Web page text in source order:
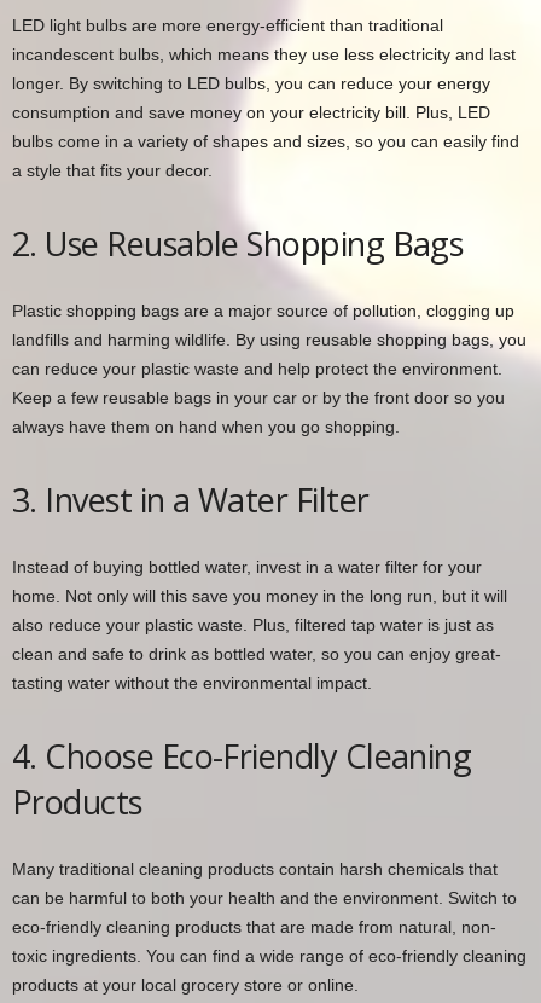
LED light bulbs are more energy-efficient than traditional
incandescent bulbs, which means they use less electricity and last
longer. By switching to LED bulbs, you can reduce your energy
consumption and save money on your electricity bill. Plus, LED
bulbs come in a variety of shapes and sizes, so you can easily find
a style that fits your decor.
2. Use Reusable Shopping Bags
Plastic shopping bags are a major source of pollution, clogging up
landfills and harming wildlife. By using reusable shopping bags, you
can reduce your plastic waste and help protect the environment.
Keep a few reusable bags in your car or by the front door so you
always have them on hand when you go shopping.
3. Invest in a Water Filter
Instead of buying bottled water, invest in a water filter for your
home. Not only will this save you money in the long run, but it will
also reduce your plastic waste. Plus, filtered tap water is just as
clean and safe to drink as bottled water, so you can enjoy great-
tasting water without the environmental impact.
4. Choose Eco-Friendly Cleaning
Products
Many traditional cleaning products contain harsh chemicals that
can be harmful to both your health and the environment. Switch to
eco-friendly cleaning products that are made from natural, non-
toxic ingredients. You can find a wide range of eco-friendly cleaning
products at your local grocery store or online.